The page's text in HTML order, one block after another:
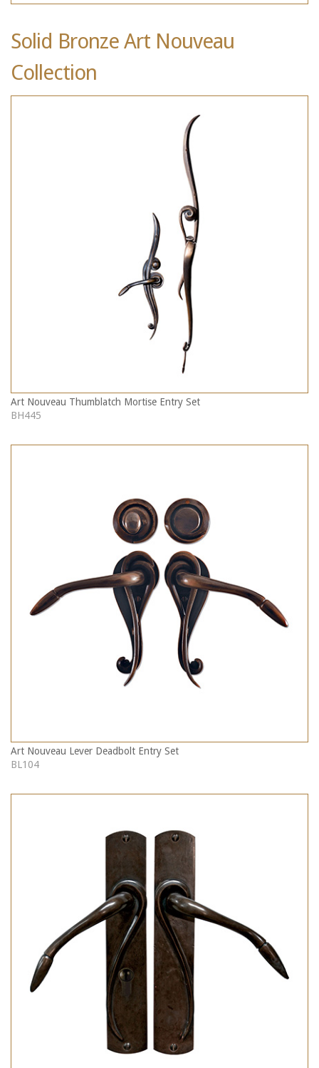
Solid Bronze Art Nouveau
Collection
Art Nouveau Thumblatch Mortise Entry Set
BH445
Art Nouveau Lever Deadbolt Entry Set
BL104